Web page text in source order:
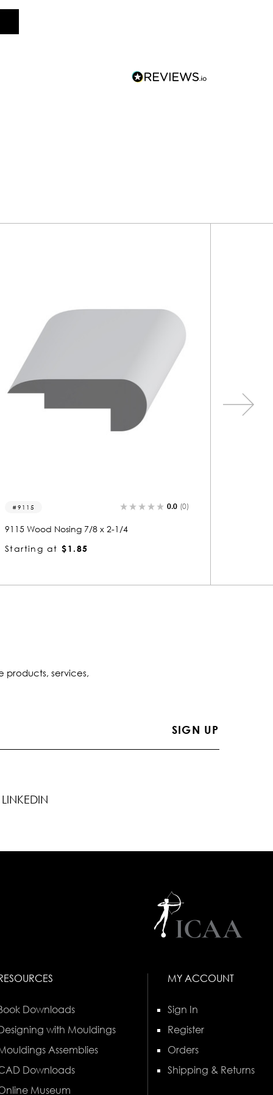
9124 0.0 (0)
9124 Wood Nosing 7/8 x 1-3/4
Starting at $1.63
products, services,
LINKEDIN
Downloads
with Mouldings
Assemblies
Downloads
Museum
MY ACCOUNT
Sign In
Register
Orders
Shipping & Returns